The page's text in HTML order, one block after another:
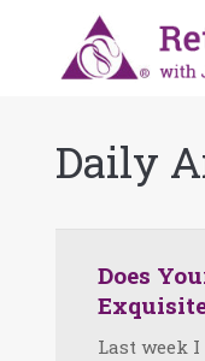
Daily
Does
Last week